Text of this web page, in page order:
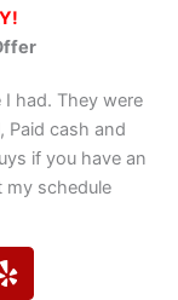
I had. They were
Paid cash and
if you have an
my schedule
Y
e